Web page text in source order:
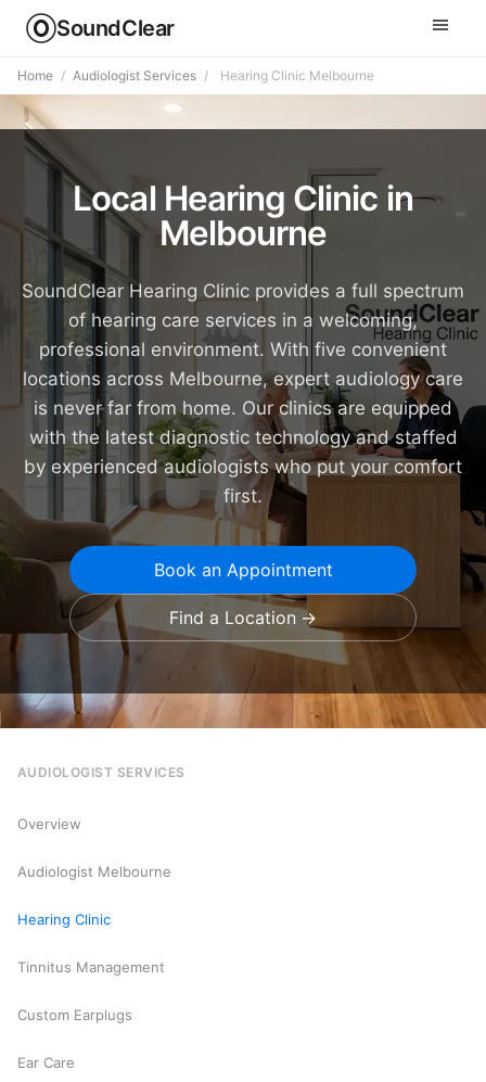
SoundClear
Home / Audiologist Services / Hearing Clinic Melbourne
Local Hearing Clinic in
Melbourne
SoundClear Hearing Clinic provides a full spectrum
of hearing care services in a welcoming,
professional environment. With five convenient
locations across Melbourne, expert audiology care
is never far from home. Our clinics are equipped
with the latest diagnostic technology and staffed
by experienced audiologists who put your comfort
first.
Book an Appointment
Find a Location
AUDIOLOGIST SERVICES
Overview
Audiologist Melbourne
Hearing Clinic
Tinnitus Management
Custom Earplugs
Ear Care